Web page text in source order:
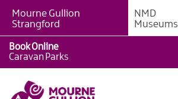
Mourne Gullion
Strangford
NMD
Museums
Book Online
Caravan Parks